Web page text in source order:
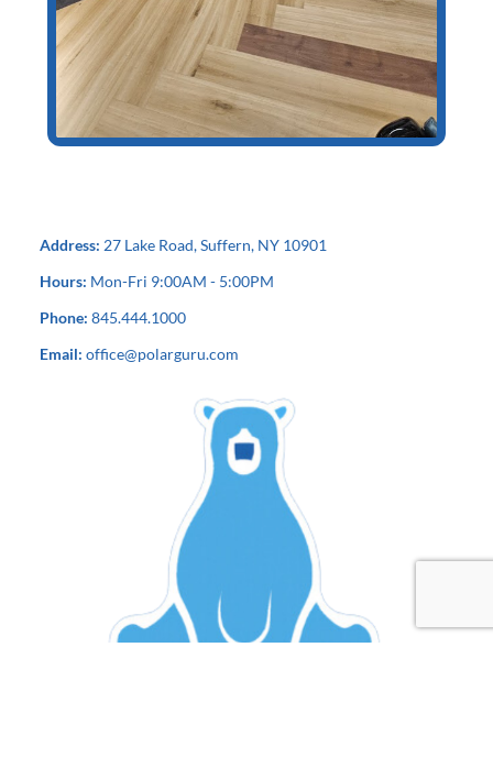
Address: 27 Lake Road, Suffern, NY 10901
Hours: Mon-Fri 9:00AM - 5:00PM
Phone: 845.444.1000
Email: office@polarguru.com